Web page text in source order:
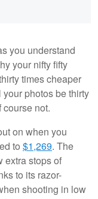
you understand
your nifty fifty
times cheaper
photos be thirty
not.
on when you
to $1,269. The
extra stops of
to its razor-
shooting in low